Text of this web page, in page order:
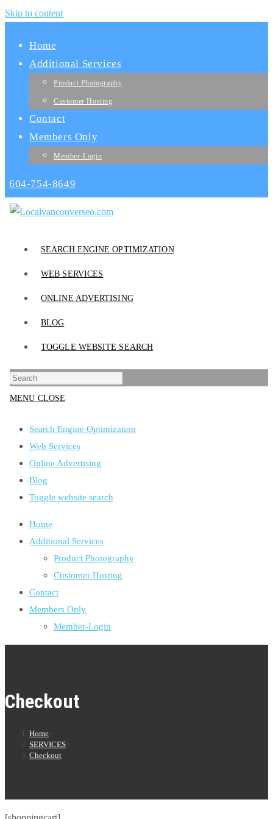
Skip to content
Home
Additional Services
Product Photography
Customer Hosting
Contact
Members Only
Member-Login
604-754-8649
SEARCH ENGINE OPTIMIZATION
WEB SERVICES
ONLINE ADVERTISING
BLOG
TOGGLE WEBSITE SEARCH
MENU CLOSE
Search Engine Optimization
Web Services
Online Advertising
Blog
Toggle website search
Home
Additional Services
Product Photography
Customer Hosting
Contact
Members Only
Member-Login
Checkout
Home
SERVICES
Checkout